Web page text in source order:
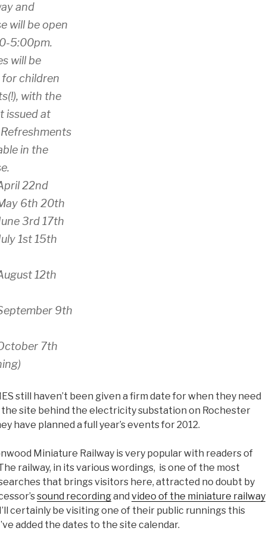
and
will be open
5:00pm.
will be
for children
with the
issued at
in the
22nd
6th 20th
3rd 17th
1st 15th
12th
9th
7th
still haven’t been given a firm date for when they need
site behind the electricity substation on Rochester
have planned a full year’s events for 2012.
Miniature Railway is very popular with readers of
railway, in its various wordings, is one of the most
that brings visitors here, attracted no doubt by
sound recordingand video of the miniature railway
certainly be visiting one of their public runnings this
added the dates to the site calendar.